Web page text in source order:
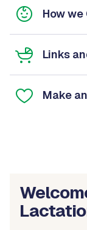
How we
Links
Make